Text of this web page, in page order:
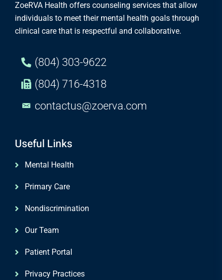
ZoeRVA Health offers counseling services that allow
individuals to meet their mental health goals through
clinical care that is respectful and collaborative.
(804) 303-9622
(804) 716-4318
contactus@zoerva.com
Useful Links
Mental Health
Primary Care
Nondiscrimination
Our Team
Patient Portal
Privacy Practices